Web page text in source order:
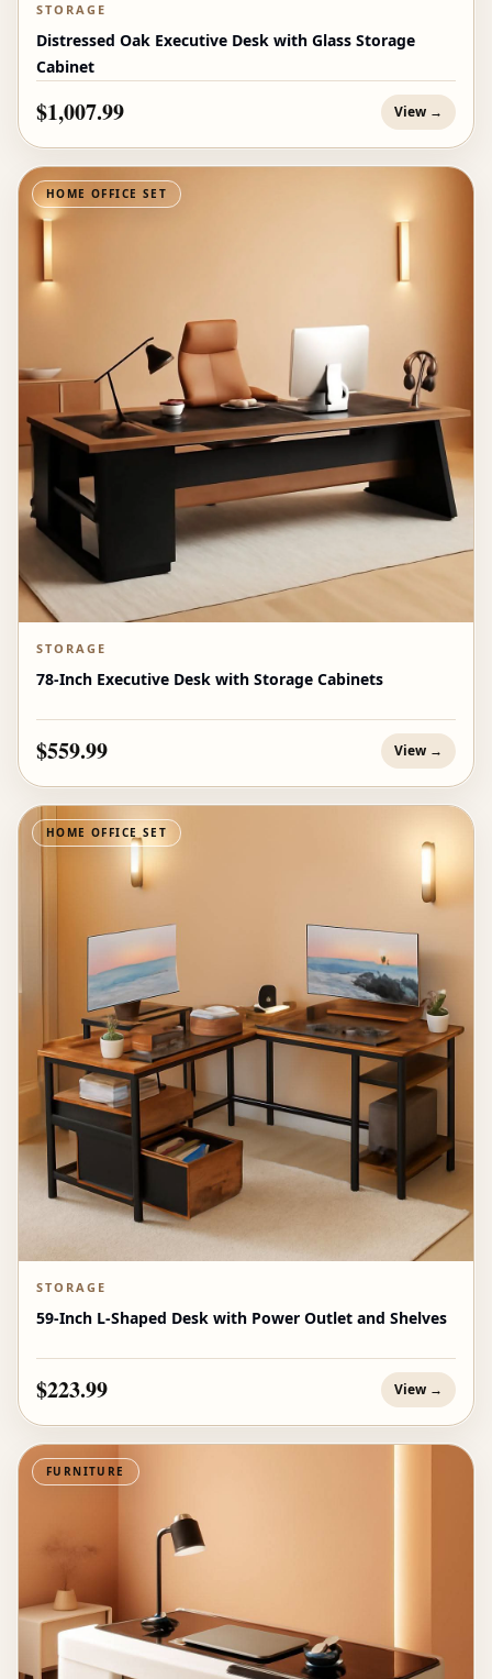
STORAGE
Distressed Oak Executive Desk with Glass Storage
Cabinet
$1,007.99 View →
HOME OFFICE SET
STORAGE
78-Inch Executive Desk with Storage Cabinets
$559.99 View →
HOME OFFICE SET
STORAGE
59-Inch L-Shaped Desk with Power Outlet and Shelves
$223.99 View →
FURNITURE